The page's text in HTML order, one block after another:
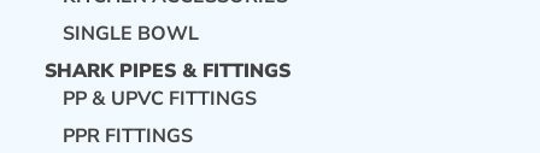
SINGLE BOWL
SHARK PIPES & FITTINGS
PP & UPVC FITTINGS
PPR FITTINGS